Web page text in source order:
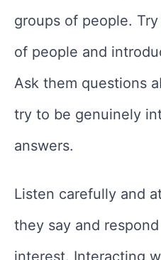
groups of people.
of people and
Ask them questions
try to be genuinely
answers.
Listen carefully and
they say and